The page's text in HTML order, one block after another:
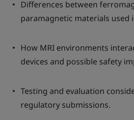
Differences between
paramagnetic materials used
How MRI environments
devices and possible safety
Testing and evaluation
regulatory submissions.